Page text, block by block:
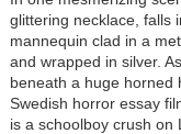
glittering necklace, falls
mannequin clad in a
and wrapped in silver.
beneath a huge horned
Swedish horror essay
is a schoolboy crush on